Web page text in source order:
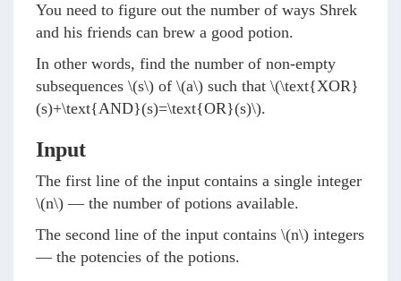
You need to figure out the number of ways Shrek
and his friends can brew a good potion.
In other words, find the number of non-empty
subsequences \(s\) of \(a\) such that \(\text{XOR}
(s)+\text{AND}(s)=\text{OR}(s)\).
Input
The first line of the input contains a single integer
\(n\) — the number of potions available.
The second line of the input contains \(n\) integers
— the potencies of the potions.